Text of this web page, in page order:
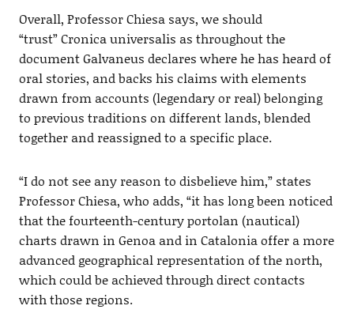
Overall, Professor Chiesa says, we should
“trust” Cronica universalis as throughout the
document Galvaneus declares where he has heard of
oral stories, and backs his claims with elements
drawn from accounts (legendary or real) belonging
to previous traditions on different lands, blended
together and reassigned to a specific place.
“I do not see any reason to disbelieve him,” states
Professor Chiesa, who adds, “it has long been noticed
that the fourteenth-century portolan (nautical)
charts drawn in Genoa and in Catalonia offer a more
advanced geographical representation of the north,
which could be achieved through direct contacts
with those regions.